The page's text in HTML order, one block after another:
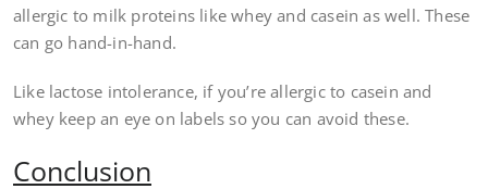
allergic to milk proteins like whey and casein as well. These
can go hand-in-hand.
Like lactose intolerance, if you’re allergic to casein and
whey keep an eye on labels so you can avoid these.
Conclusion